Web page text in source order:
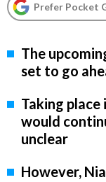
Prefer Pocket
The
set to go
Taking
would
unclear
However,